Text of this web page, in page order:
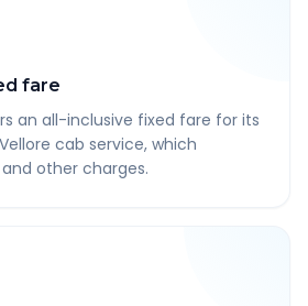
fare
an all-inclusive fixed fare for its
cab service, which
other charges.